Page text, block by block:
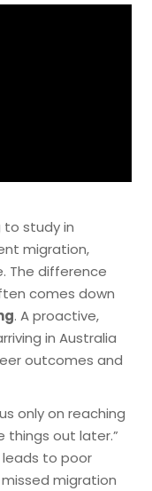
to study in
migration,
The difference
comes down
. A proactive,
in Australia
outcomes and
only on reaching
things out later.”
to poor
migration